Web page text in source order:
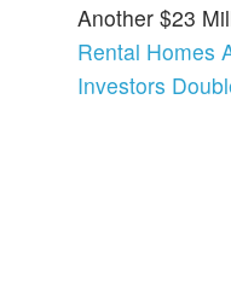
Another $23
Rental Homes
Investors